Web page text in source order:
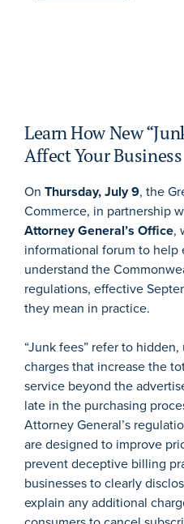
Learn How New
Affect Your Business
On Thursday, July 9, the
Commerce, in partnership
Attorney General’s Office,
informational forum to help
understand the
regulations, effective
they mean in practice.
“Junk fees” refer to
charges that increase the
service beyond the
late in the purchasing
Attorney General’s
are designed to improve
prevent deceptive billing
businesses to clearly
explain any additional